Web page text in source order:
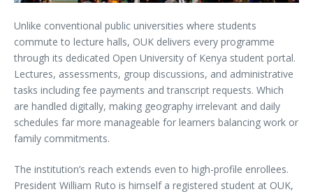
Unlike conventional public universities where students
commute to lecture halls, OUK delivers every programme
through its dedicated Open University of Kenya student portal.
Lectures, assessments, group discussions, and administrative
tasks including fee payments and transcript requests. Which
are handled digitally, making geography irrelevant and daily
schedules far more manageable for learners balancing work or
family commitments.
The institution’s reach extends even to high-profile enrollees.
President William Ruto is himself a registered student at OUK,